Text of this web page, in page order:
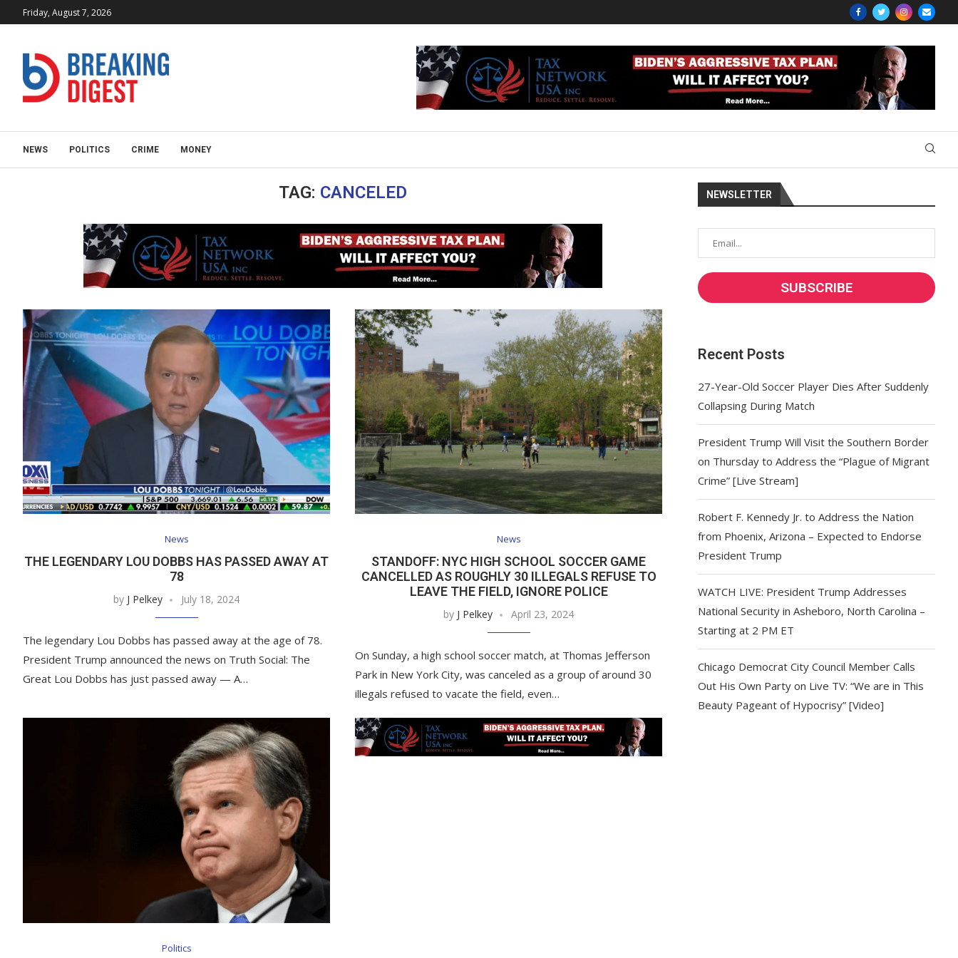
Friday, August 7, 2026
NEWS POLITICS CRIME MONEY
TAG: CANCELED
News
THE LEGENDARY LOU DOBBS HAS PASSED AWAY AT
78
by J Pelkey July 18, 2024
The legendary Lou Dobbs has passed away at the age of 78.
President Trump announced the news on Truth Social: The
Great Lou Dobbs has just passed away — A…
News
STANDOFF: NYC HIGH SCHOOL SOCCER GAME
CANCELLED AS ROUGHLY 30 ILLEGALS REFUSE TO
LEAVE THE FIELD, IGNORE POLICE
by J Pelkey April 23, 2024
On Sunday, a high school soccer match, at Thomas Jefferson
Park in New York City, was canceled as a group of around 30
illegals refused to vacate the field, even…
Politics
NEWSLETTER
Recent Posts
27-Year-Old Soccer Player Dies After Suddenly
Collapsing During Match
President Trump Will Visit the Southern Border
on Thursday to Address the “Plague of Migrant
Crime” [Live Stream]
Robert F. Kennedy Jr. to Address the Nation
from Phoenix, Arizona – Expected to Endorse
President Trump
WATCH LIVE: President Trump Addresses
National Security in Asheboro, North Carolina –
Starting at 2 PM ET
Chicago Democrat City Council Member Calls
Out His Own Party on Live TV: “We are in This
Beauty Pageant of Hypocrisy” [Video]